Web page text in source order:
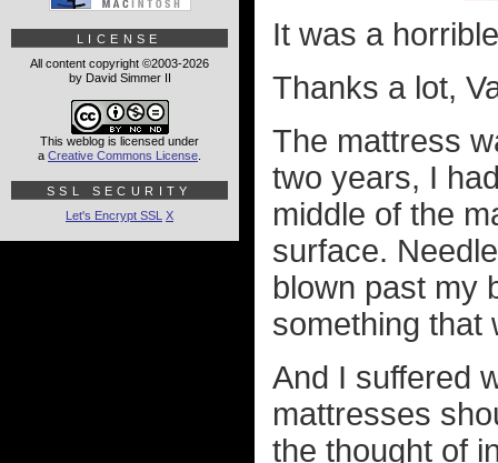
It was a
Thanks a lot,
The mattress
two years, I
middle of the
surface.
blown past my
something that
And I suffered
mattresses
the thought of
LICENSE
All content copyright ©2003-2026
by David Simmer II
This weblog is licensed under
a Creative Commons License
SSL SECURITY
Let's Encrypt SSL X